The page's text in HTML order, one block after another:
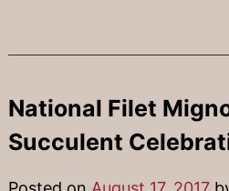
National Filet
Succulent